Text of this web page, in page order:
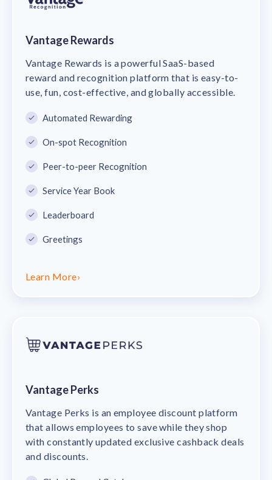
Vantage Rewards
Vantage Rewards is a powerful SaaS-based
reward and recognition platform that is easy-to-
use, fun, cost-effective, and globally accessible.
Automated Rewarding
On-spot Recognition
Peer-to-peer Recognition
Service Year Book
Leaderboard
Greetings
Learn More›
Vantage Perks
Vantage Perks is an employee discount platform
that allows employees to save while they shop
with constantly updated exclusive cashback deals
and discounts.